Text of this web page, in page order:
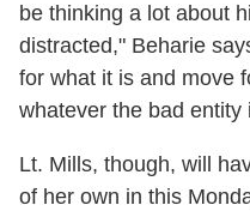
be thinking a lot about
distracted," Beharie
for what it is and move
whatever the bad entity
Lt. Mills, though, will
of her own in this